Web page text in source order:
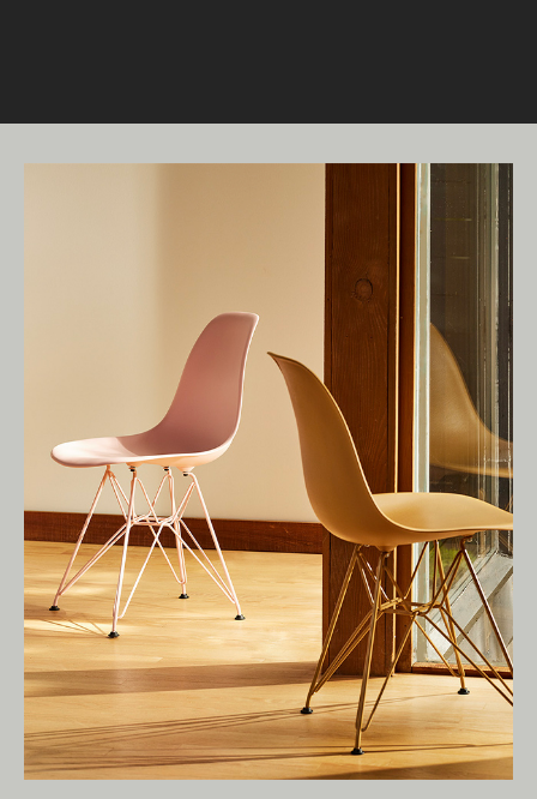
Living Edge acknowledges the Traditional